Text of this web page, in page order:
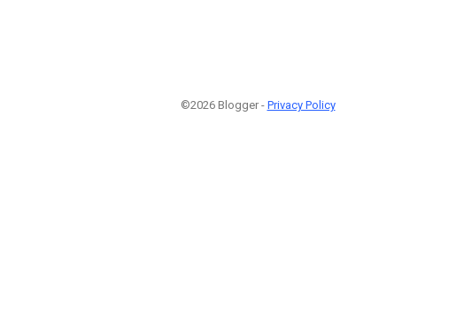
©2026 Blogger - Privacy Policy